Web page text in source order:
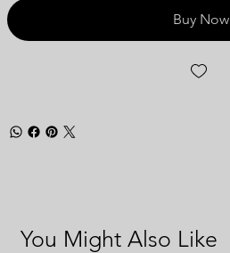
Buy Now
You Might Also Like